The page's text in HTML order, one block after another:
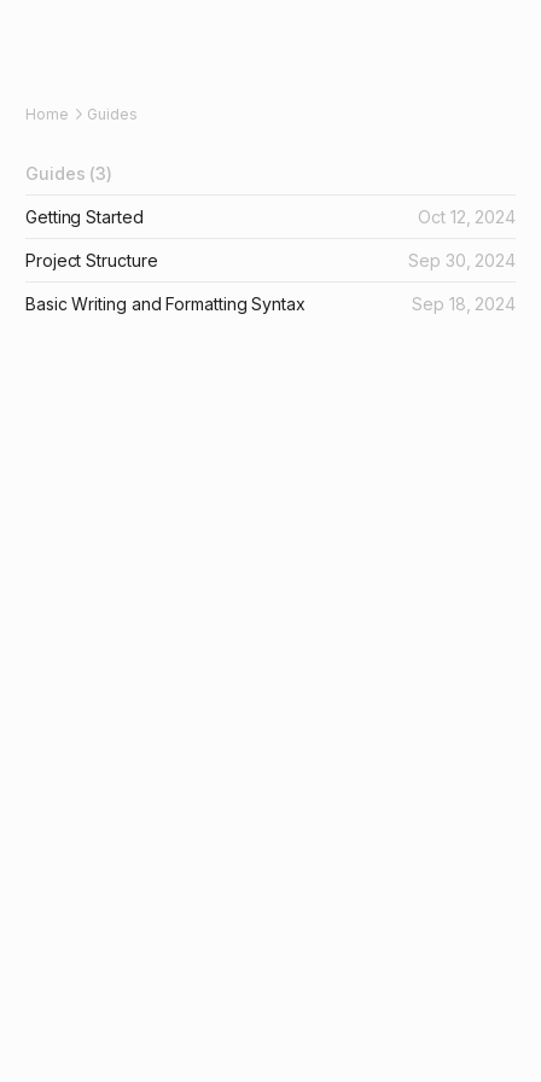
Home Guides
Guides (3)
Getting Started Oct 12, 2024
Project Structure Sep 30, 2024
Basic Writing and Formatting Syntax Sep 18, 2024